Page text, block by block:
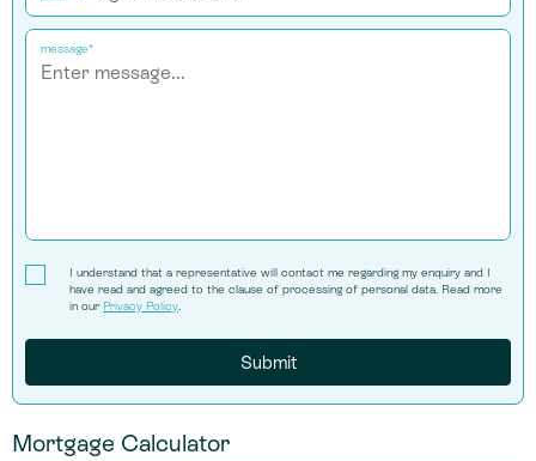
message*
I understand that a representative will contact me regarding my enquiry and I
have read and agreed to the clause of processing of personal data. Read more
in our Privacy Policy
Mortgage Calculator